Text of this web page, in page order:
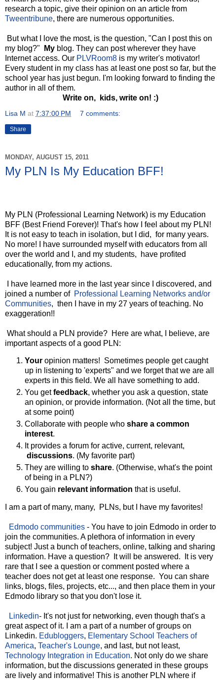
research a topic, give their opinion on an article from
Tweentribune, there are numerous opportunities.
But what I love the most, is the question, "Can I post this on
my blog?"
My blog. They can post wherever they have
Internet access. Our PLVRoom8 is my writer's motivator!
Every student in my class has at least one post so far, but the
school year has just begun. I'm looking forward to finding the
author in all of them.
Write on, kids, write on! :)
Lisa M at 7:37:00 PM 7 comments:
Share
MONDAY, AUGUST 15, 2011
My PLN Is My Education BFF!
My PLN (Professional Learning Network) is my Education
BFF (Best Friend Forever)! That's how I feel about my PLN!
It is not easy to teach in isolation, but I did, for many years.
No more! I have surrounded myself with educators from all
over the world and I, and my students, have profited
educationally, from my actions.
I have learned more in the last year since I discovered, and
joined a number of Professional Learning Networks and/or
Communities, then I have in my 27 years of teaching. No
exaggeration!!
What should a PLN provide? Here are what, I believe, are
important aspects of a good PLN:
Your opinion matters! Sometimes people get caught
up in listening to 'experts" and we forget that we are all
experts in this field. We all have something to add.
You getfeedback, whether you ask a question, state
an opinion, or provide information. (Not all the time, but
at some point)
Collaborate with people who share a common
interest.
It provides a forum for active, current, relevant,
discussions. (My favorite part)
They are willing to share. (Otherwise, what's the point
of being in a PLN?)
You gain relevant information that is useful.
I am a part of many, many, PLNs, but I have my favorites!
Edmodo communities - You have to join Edmodo in order to
join the communities. A plethora of information in every
subject! Just a bunch of teachers, online, talking and sharing
information. Have a question? It will be answered. It is very
rare that I see a question or comment posted where a
teacher does not get at least one response. You can share
links, blogs, files, projects, etc..., and then place them in your
Edmodo library so that you don't lose it.
Linkedin- It's not just for networking, even though that's a
great aspect of it. I am a part of a number of groups on
Linkedin. Edubloggers, Elementary School Teachers of
America, Teacher's Lounge, and last, but not least,
Technology Integration in Education. Not only do we share
information, but the discussions generated in these groups
are lively and informative! This is another PLN where if